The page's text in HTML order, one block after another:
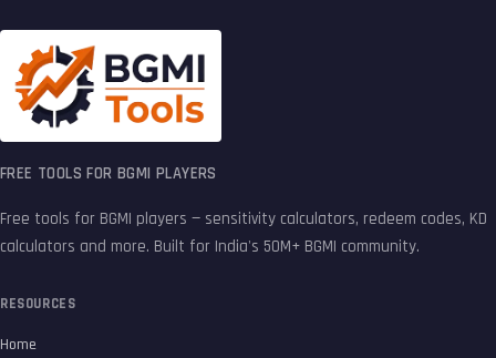
FREE TOOLS FOR BGMI PLAYERS
Free tools for BGMI players — sensitivity calculators, redeem codes, KD
calculators and more. Built for India's 50M+ BGMI community.
RESOURCES
Home